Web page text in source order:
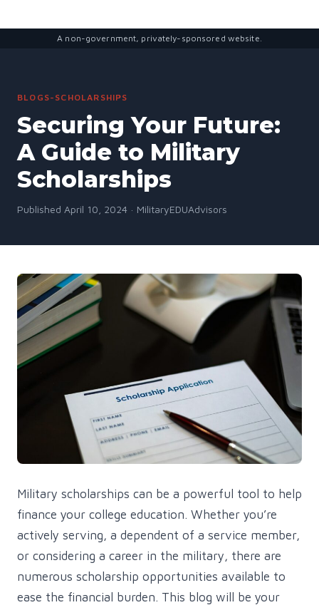
A non-government, privately-sponsored website.
BLOGS-SCHOLARSHIPS
Securing Your Future:
A Guide to Military
Scholarships
Published April 10, 2024 · MilitaryEDUAdvisors
Military scholarships can be a powerful tool to help
finance your college education. Whether you’re
actively serving, a dependent of a service member,
or considering a career in the military, there are
numerous scholarship opportunities available to
ease the financial burden. This blog will be your